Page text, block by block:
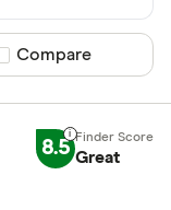
Compare product
Compare
8.5 Great